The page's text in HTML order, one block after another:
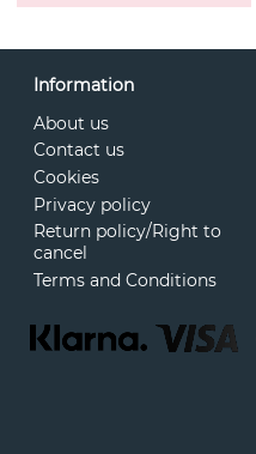
Information
About us
Contact us
Cookies
Privacy policy
Return policy/Right to
cancel
Terms and Conditions